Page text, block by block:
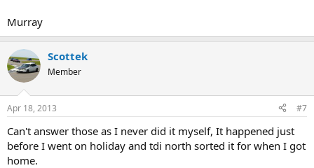
Murray
Scottek
Member
Apr 18, 2013 #7
Can't answer those as I never did it myself, It happened just
before I went on holiday and tdi north sorted it for when I got
home.